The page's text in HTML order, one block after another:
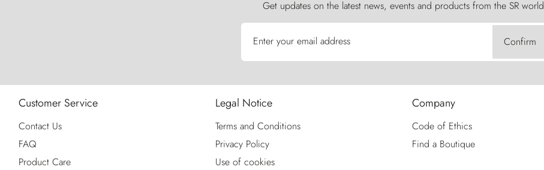
Get updates on the latest news, events and products from the SR world
Enter your email address Confirm
Customer Service
Contact Us
FAQ
Product Care
Legal Notice
Terms and Conditions
Privacy Policy
Use of cookies
Company
Code of Ethics
Find a Boutique